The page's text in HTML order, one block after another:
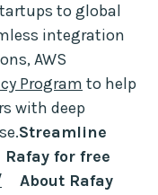
to global
integration
AWS
Program to help
with deep
Streamline
for free
About Rafay